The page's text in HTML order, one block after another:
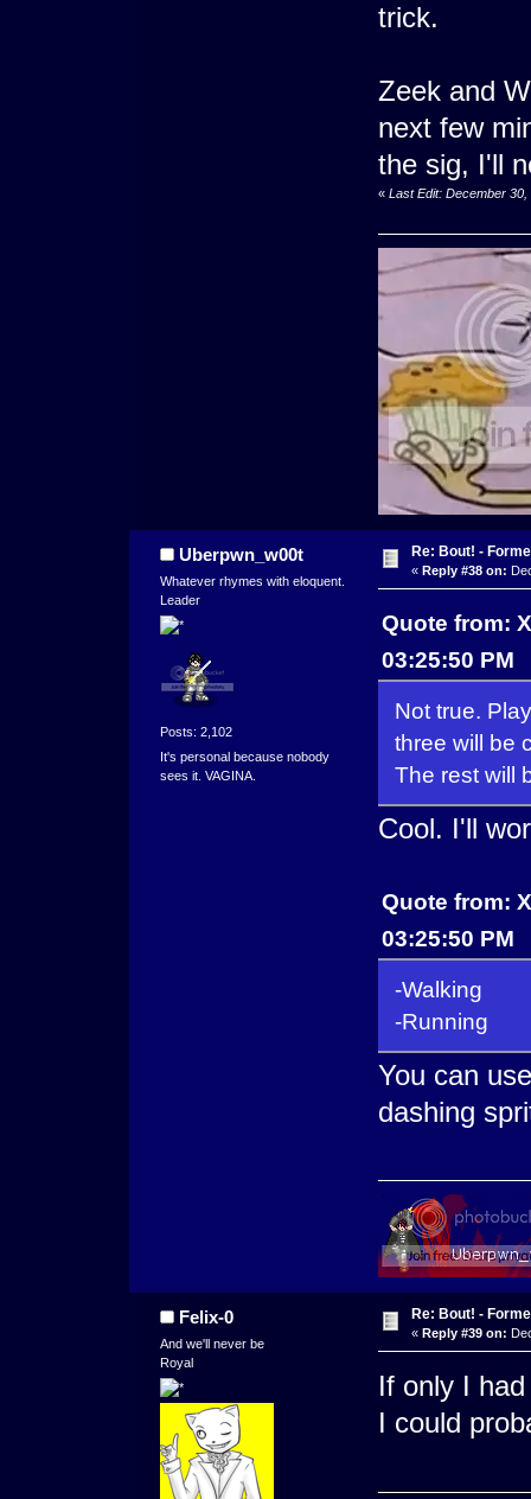
trick.
Zeek and
next few
the sig, I'll
« Last Edit: December
Uberpwn_w00t
Whatever rhymes with eloquent.
Leader
Posts: 2,102
It's personal because nobody
sees it. VAGINA.
Re: Bout! -
« Reply #38 on:
Quote from:
03:25:50 PM
Not true.
three will be
The rest will
Cool. I'll
Quote from:
03:25:50 PM
-Walking
-Running
You can
dashing
Felix-0
And we'll never be
Royal
Re: Bout! -
« Reply #39 on:
If only I
I could